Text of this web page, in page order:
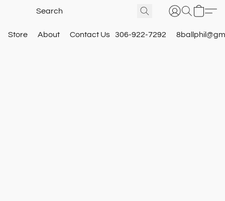
Store About Contact Us 306-922-7292